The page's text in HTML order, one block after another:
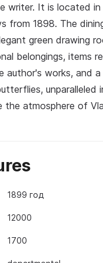
writer. It is located
from 1898. The
green drawing
belongings,
works, and a
unparalleled
the atmosphere of
1899 год
12000
1700